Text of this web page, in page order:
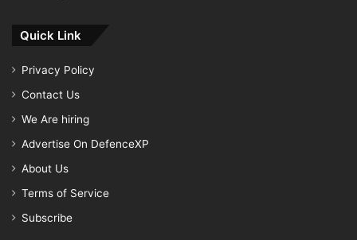
Quick Link
Privacy Policy
Contact Us
We Are hiring
Advertise On DefenceXP
About Us
Terms of Service
Subscribe